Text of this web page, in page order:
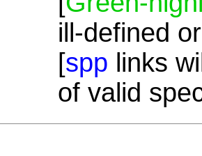
ill-defined
[spp links
of valid